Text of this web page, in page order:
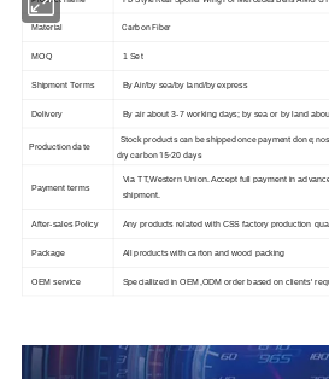
Material Carbon Fiber
MOQ 1 Set
Shipment Terms By Air/by sea/by land/by express
Delivery By air about 3-7 working days; by sea or by land
Production date
Stock products can be shipped once payment done;
dry carbon 15-20 days
Payment terms
Via TT,Western Union. Accept full payment in
shipment.
After-sales Policy Any products related with CSS factory production
Package All products with carton and wood packing
OEM service Speciallized in OEM,ODM order based on clients'